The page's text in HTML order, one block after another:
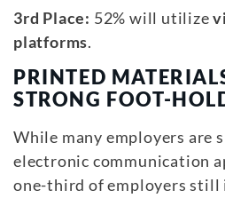
3rd Place: 52% will utilize
platforms.
PRINTED
STRONG FOOT-
While many employers are
electronic communication
one-third of employers still